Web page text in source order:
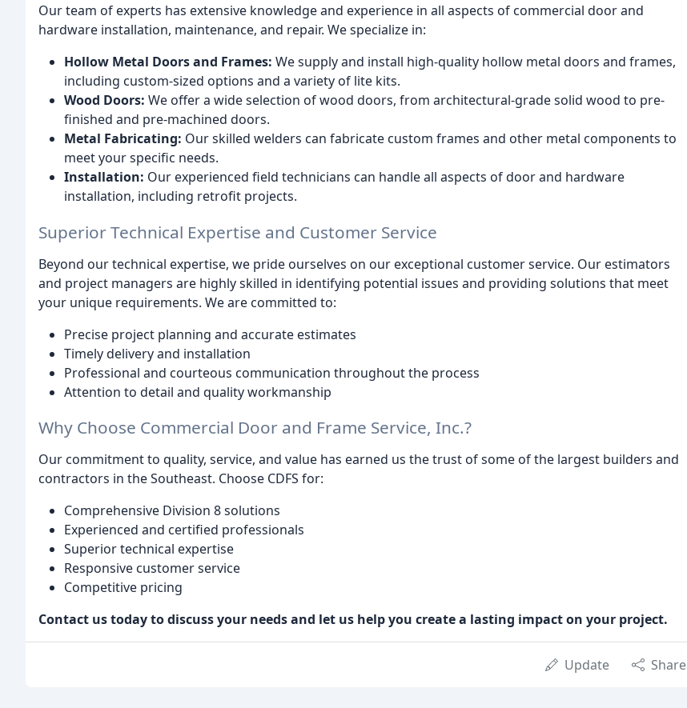
Our team of experts has extensive knowledge and experience in all aspects of commercial door and
hardware installation, maintenance, and repair. We specialize in:
Hollow Metal Doors and Frames: We supply and install high-quality hollow metal doors and frames,
including custom-sized options and a variety of lite kits.
Wood Doors: We offer a wide selection of wood doors, from architectural-grade solid wood to pre-
finished and pre-machined doors.
Metal Fabricating: Our skilled welders can fabricate custom frames and other metal components to
meet your specific needs.
Installation: Our experienced field technicians can handle all aspects of door and hardware
installation, including retrofit projects.
Superior Technical Expertise and Customer Service
Beyond our technical expertise, we pride ourselves on our exceptional customer service. Our estimators
and project managers are highly skilled in identifying potential issues and providing solutions that meet
your unique requirements. We are committed to:
Precise project planning and accurate estimates
Timely delivery and installation
Professional and courteous communication throughout the process
Attention to detail and quality workmanship
Why Choose Commercial Door and Frame Service, Inc.?
Our commitment to quality, service, and value has earned us the trust of some of the largest builders and
contractors in the Southeast. Choose CDFS for:
Comprehensive Division 8 solutions
Experienced and certified professionals
Superior technical expertise
Responsive customer service
Competitive pricing
Contact us today to discuss your needs and let us help you create a lasting impact on your project.
Update Share